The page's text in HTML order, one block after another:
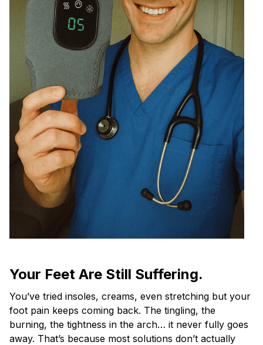
Your Feet Are Still Suffering.
You’ve tried insoles, creams, even stretching but your
foot pain keeps coming back. The tingling, the
burning, the tightness in the arch… it never fully goes
away. That’s because most solutions don’t actually